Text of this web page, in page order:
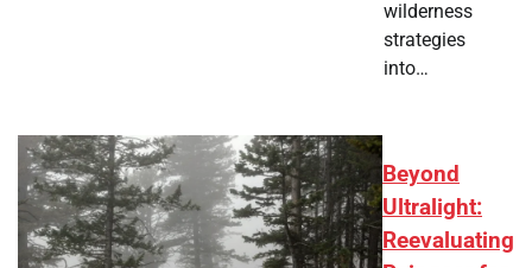
wilderness
strategies
into…
Beyond
Ultralight:
Reevaluating